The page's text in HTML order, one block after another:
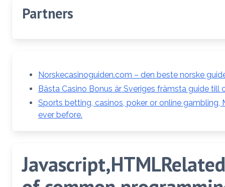
Partners
Norskecasinoguiden.com – den beste norske
Bästa Casino Bonus är Sveriges främsta guide till
Sports betting, casinos, poker or online
ever before.